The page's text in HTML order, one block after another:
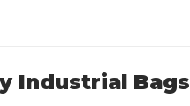
Industrial Bags